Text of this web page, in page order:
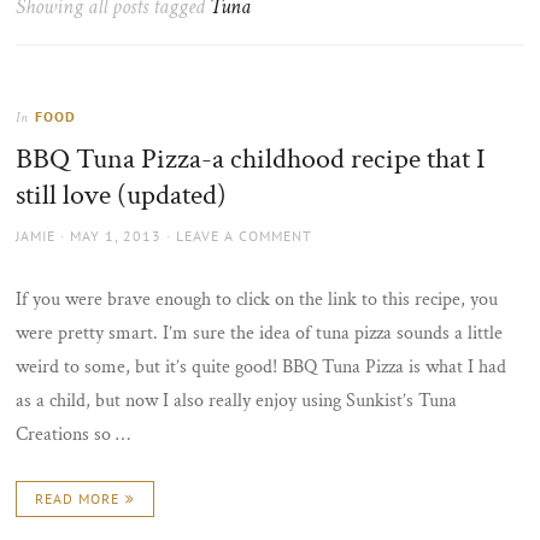
the
Showing all posts tagged Tuna
In FOOD
BBQ Tuna Pizza-a childhood recipe that I
still love (updated)
AUTHOR
JAMIE
POSTED
MAY 1, 2013 LEAVE A COMMENT
If you were brave enough to click on the link to this recipe, you
were pretty smart. I’m sure the idea of tuna pizza sounds a little
weird to some, but it’s quite good! BBQ Tuna Pizza is what I had
as a child, but now I also really enjoy using Sunkist’s Tuna
Creations so …
READ MORE